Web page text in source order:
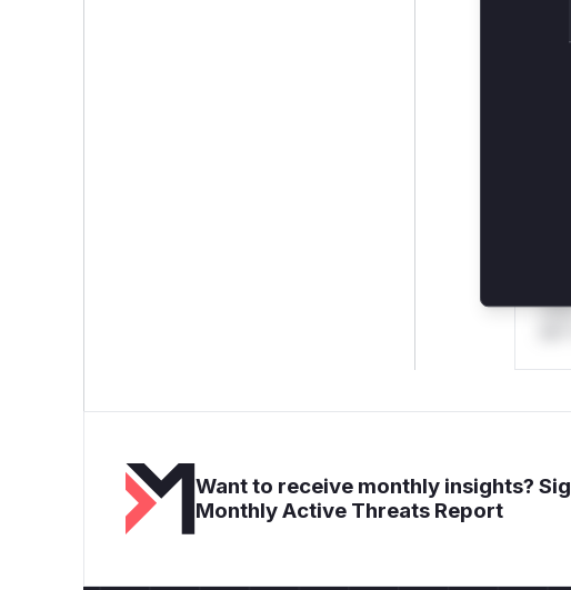
Want to receive monthly insights?
Monthly Active Threats Report